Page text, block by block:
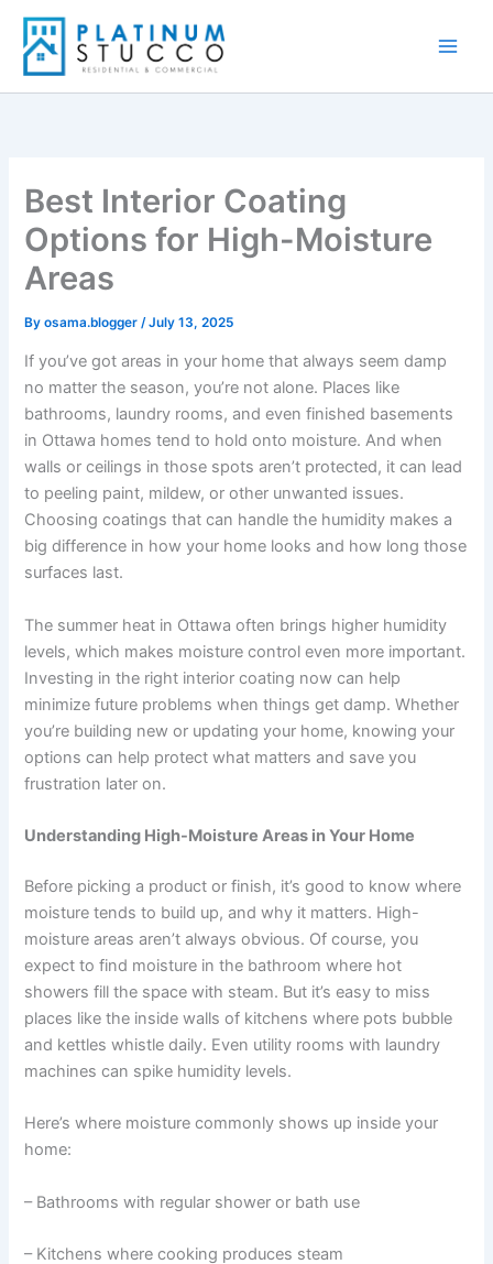
Skip
content
Best Interior Coating
Options for High-Moisture
Areas
Byosama.blogger/July 13, 2025
If you’ve got areas in your home that always seem damp
no matter the season, you’re not alone. Places like
bathrooms, laundry rooms, and even finished basements
in Ottawa homes tend to hold onto moisture. And when
walls or ceilings in those spots aren’t protected, it can lead
to peeling paint, mildew, or other unwanted issues.
Choosing coatings that can handle the humidity makes a
big difference in how your home looks and how long those
surfaces last.
The summer heat in Ottawa often brings higher humidity
levels, which makes moisture control even more important.
Investing in the right interior coating now can help
minimize future problems when things get damp. Whether
you’re building new or updating your home, knowing your
options can help protect what matters and save you
frustration later on.
Understanding High-Moisture Areas in Your Home
Before picking a product or finish, it’s good to know where
moisture tends to build up, and why it matters. High-
moisture areas aren’t always obvious. Of course, you
expect to find moisture in the bathroom where hot
showers fill the space with steam. But it’s easy to miss
places like the inside walls of kitchens where pots bubble
and kettles whistle daily. Even utility rooms with laundry
machines can spike humidity levels.
Here’s where moisture commonly shows up inside your
home:
– Bathrooms with regular shower or bath use
– Kitchens where cooking produces steam